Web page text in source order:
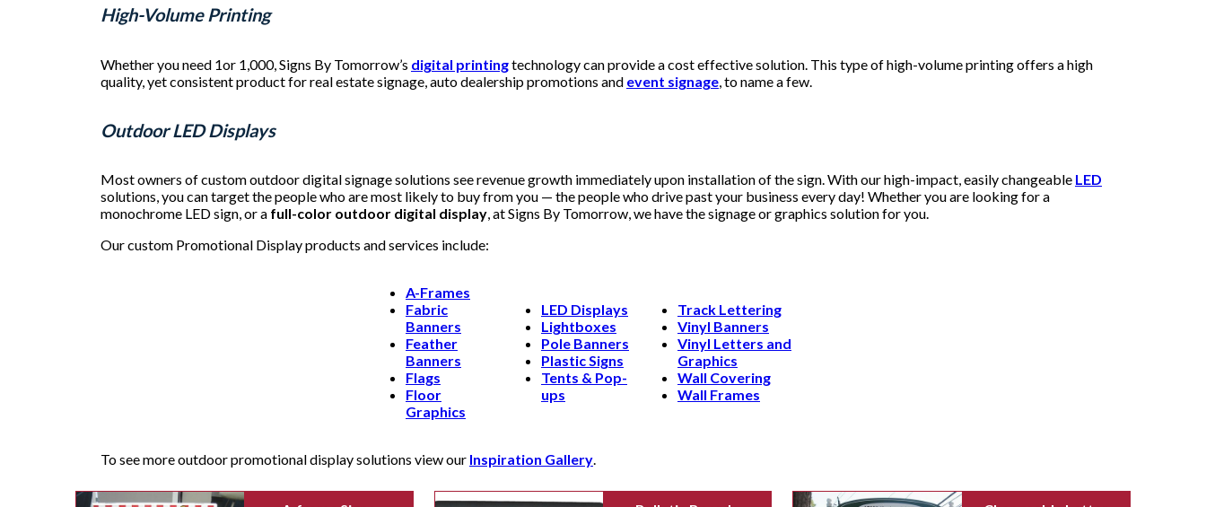
High-Volume Printing
Whether you need 1or 1,000, Signs By Tomorrow’s digital printingtechnology can provide a cost effective solution. This type of high-volume printing offers a high
quality, yet consistent product for real estate signage, auto dealership promotions and event signage , to name a few.
Outdoor LED Displays
Most owners of custom outdoor digital signage solutions see revenue growth immediately upon installation of the sign. With our high-impact, easily changeable LED
solutions, you can target the people who are most likely to buy from you — the people who drive past your business every day! Whether you are looking for a
monochrome LED sign, or a full-color outdoor digital display, at Signs By Tomorrow, we have the signage or graphics solution for you.
Our custom Promotional Display products and services include:
A-Frames
Fabric
Banners
Feather
Banners
Flags
Floor
Graphics
LED Displays
Lightboxes
Pole Banners
Plastic Signs
Tents & Pop-
ups
Track Lettering
Vinyl Banners
Vinyl Letters and
Graphics
Wall Covering
Wall Frames
To see more outdoor promotional display solutions view our Inspiration Gallery.